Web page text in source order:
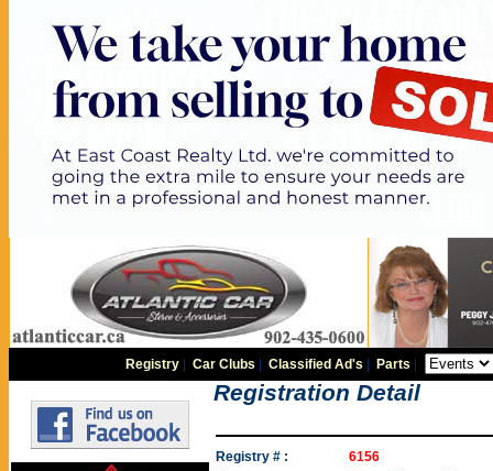
Registry |Car Clubs |Classified Ad's Parts
Registration Detail
Registry # :
6156